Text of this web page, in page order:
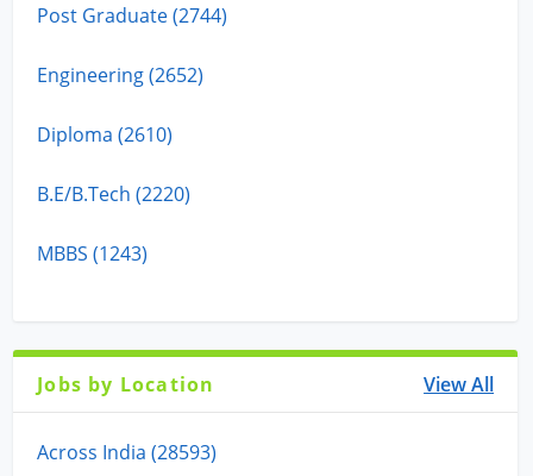
Post Graduate (2744)
Engineering (2652)
Diploma (2610)
B.E/B.Tech (2220)
MBBS (1243)
Jobs by Location View All
Across India (28593)